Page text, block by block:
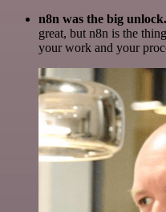
n8n was the big unlock.
great, but n8n is the
your work and your